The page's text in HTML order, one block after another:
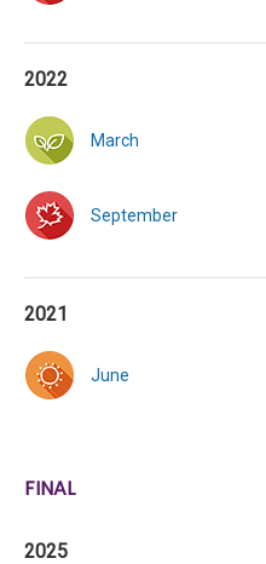
2022
March
September
2021
June
FINAL
2025